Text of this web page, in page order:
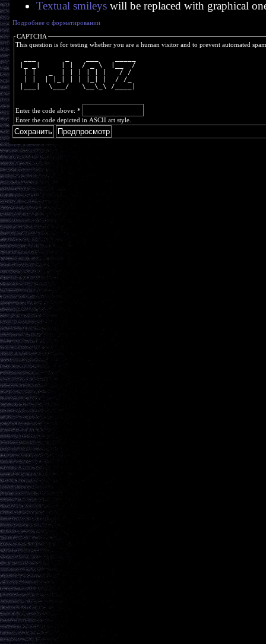
Textual smileyswill be replaced with graphical
Подробнее о форматировании
CAPTCHA
This question is for testing whether you are a human visitor and to prevent automated
|_ _|     | |  / _ \  |__  /
  | |   _  | | | | | |   / /
  | |  | |_| | | |_| |  / /_
|___|  \___/   \__\_\ /____|
Enter the code above: *
Enter the code depicted in ASCII art style.